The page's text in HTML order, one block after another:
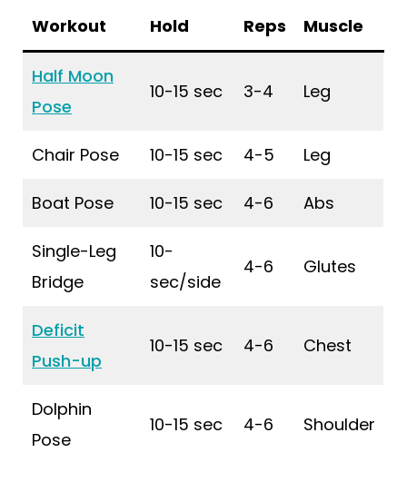
Workout Hold Reps Muscle
Half Moon
Pose
10-15 sec 3-4 Leg
Chair Pose 10-15 sec 4-5 Leg
Boat Pose 10-15 sec 4-6 Abs
Single-Leg
Bridge
10-
sec/side
4-6 Glutes
Deficit
Push-up
10-15 sec 4-6 Chest
Dolphin
Pose
10-15 sec 4-6 Shoulder